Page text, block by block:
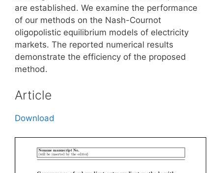
are established. We examine the performance
of our methods on the Nash-Cournot
oligopolistic equilibrium models of electricity
markets. The reported numerical results
demonstrate the efficiency of the proposed
method.
Article
Download